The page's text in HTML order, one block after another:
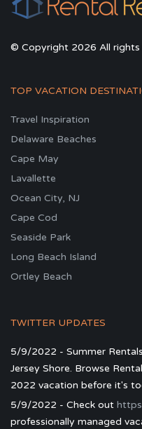
© Copyright 2026 All rights
TOP VACATION
Travel Inspiration
Delaware Beaches
Cape May
Lavallette
Ocean City, NJ
Cape Cod
Seaside Park
Long Beach Island
Ortley Beach
TWITTER UPDATES
5/9/2022 - Summer
Jersey Shore. Browse
2022 vacation before it's
5/9/2022 - Check out
professionally managed